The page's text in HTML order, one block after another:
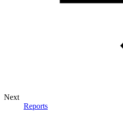
Next
Reports